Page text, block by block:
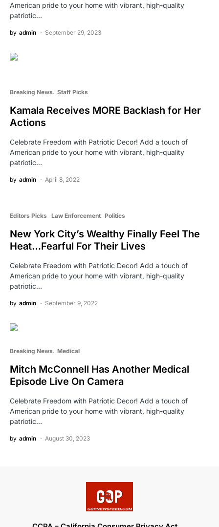
American pride to your home with vibrant, high-quality
patriotic…
by admin September 29, 2023
Breaking News Staff Picks
Kamala Receives MORE Backlash for Her
Actions
Celebrate Freedom with Patriotic Decor! Add a touch of
American pride to your home with vibrant, high-quality
patriotic…
by admin April 8, 2022
Editors Picks Law Enforcement Politics
New York City’s Wealthy Finally Feel The
Heat…Fearful For Their Lives
Celebrate Freedom with Patriotic Decor! Add a touch of
American pride to your home with vibrant, high-quality
patriotic…
by admin September 9, 2022
Breaking News Medical
Mitch McConnell Has Another Medical
Episode Live On Camera
Celebrate Freedom with Patriotic Decor! Add a touch of
American pride to your home with vibrant, high-quality
patriotic…
by admin August 30, 2023